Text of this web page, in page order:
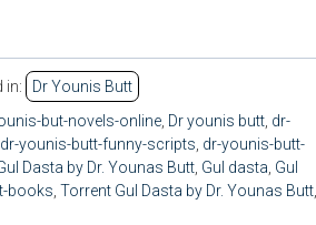
in:
Dr Younis Butt
but-novels-online, Dr younis butt, dr-
dr-younis-butt-funny-scripts, dr-younis-butt-
Dasta by Dr. Younas Butt, Gul dasta, Gul
books, Torrent Gul Dasta by Dr. Younas Butt,